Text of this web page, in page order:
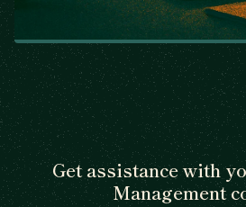
Get assistance with
Management